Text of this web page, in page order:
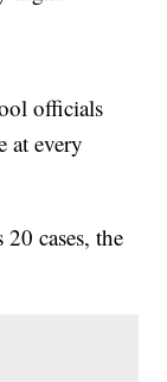
officials
at every
cases, the